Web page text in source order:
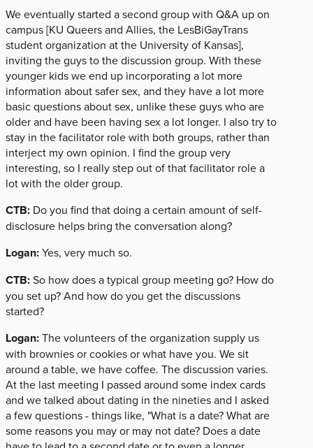
We eventually started a second group with Q&A up on
campus [KU Queers and Allies, the LesBiGayTrans
student organization at the University of Kansas],
inviting the guys to the discussion group. With these
younger kids we end up incorporating a lot more
information about safer sex, and they have a lot more
basic questions about sex, unlike these guys who are
older and have been having sex a lot longer. I also try to
stay in the facilitator role with both groups, rather than
interject my own opinion. I find the group very
interesting, so I really step out of that facilitator role a
lot with the older group.
CTB: Do you find that doing a certain amount of self-
disclosure helps bring the conversation along?
Logan:Yes, very much so.
CTB:So how does a typical group meeting go? How do
you set up? And how do you get the discussions
started?
Logan:The volunteers of the organization supply us
with brownies or cookies or what have you. We sit
around a table, we have coffee. The discussion varies.
At the last meeting I passed around some index cards
and we talked about dating in the nineties and I asked
a few questions - things like, "What is a date? What are
some reasons you may or may not date? Does a date